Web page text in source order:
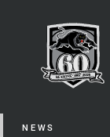
Main
NEWS